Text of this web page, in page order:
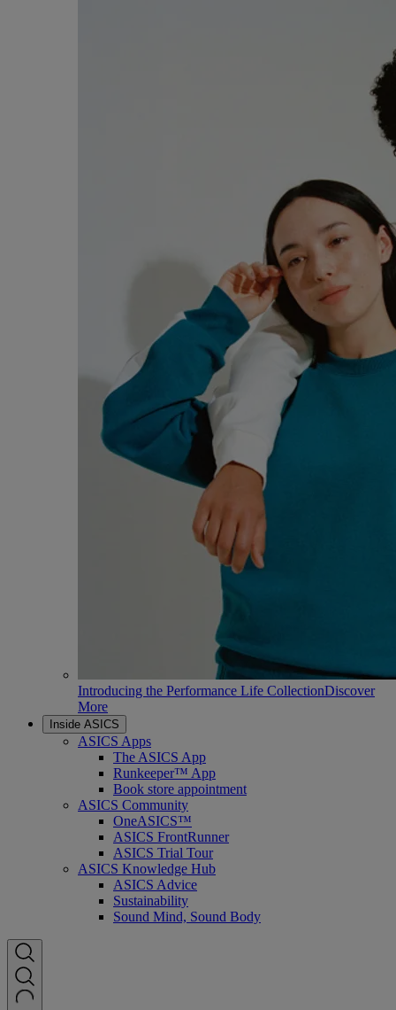
Introducing the Performance Life CollectionDiscover
More
Inside ASICS
ASICS Apps
The ASICS App
Runkeeper™ App
Book store appointment
ASICS Community
OneASICS™
ASICS FrontRunner
ASICS Trial Tour
ASICS Knowledge Hub
ASICS Advice
Sustainability
Sound Mind, Sound Body